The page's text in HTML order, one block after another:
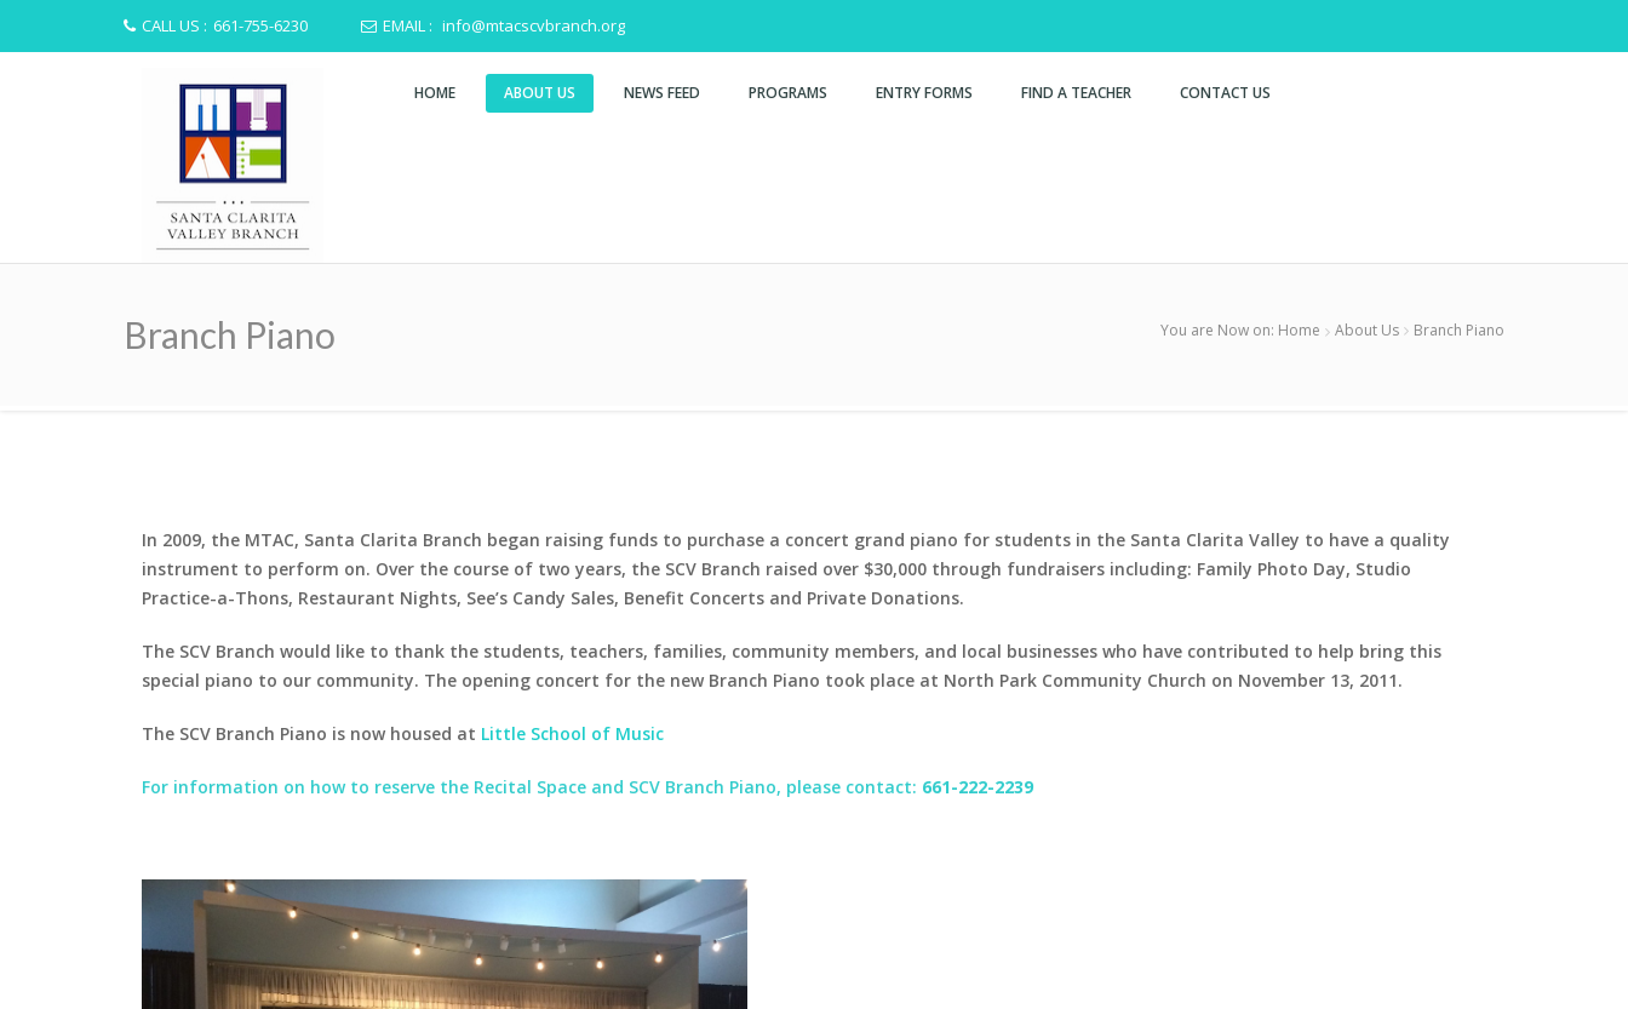
CALL US : 661-755-6230 EMAIL : info@mtacscvbranch.org
HOME ABOUT US NEWS FEED PROGRAMS ENTRY FORMS FIND A TEACHER CONTACT US
Branch Piano You are Now on: Home About Us Branch Piano
In 2009, the MTAC, Santa Clarita Branch began raising funds to purchase a concert grand piano for students in the Santa Clarita Valley to have a quality
instrument to perform on. Over the course of two years, the SCV Branch raised over $30,000 through fundraisers including: Family Photo Day, Studio
Practice-a-Thons, Restaurant Nights, See’s Candy Sales, Benefit Concerts and Private Donations.
The SCV Branch would like to thank the students, teachers, families, community members, and local businesses who have contributed to help bring this
special piano to our community. The opening concert for the new Branch Piano took place at North Park Community Church on November 13, 2011.
The SCV Branch Piano is now housed at Little School of Music
For information on how to reserve the Recital Space and SCV Branch Piano, please contact: 661-222-2239